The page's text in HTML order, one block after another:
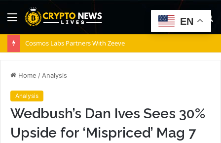
Menu
Cosmos Labs Partners With Zeeve
Home / Analysis
Analysis
Wedbush’s Dan Ives Sees 30%
Upside for ‘Mispriced’ Mag 7
EN